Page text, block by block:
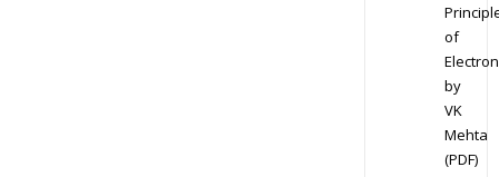
of
by
VK
Mehta
(PDF)